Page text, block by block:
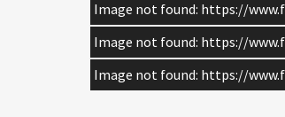
Image not found: https://
Image not found: https://
Image not found: https://